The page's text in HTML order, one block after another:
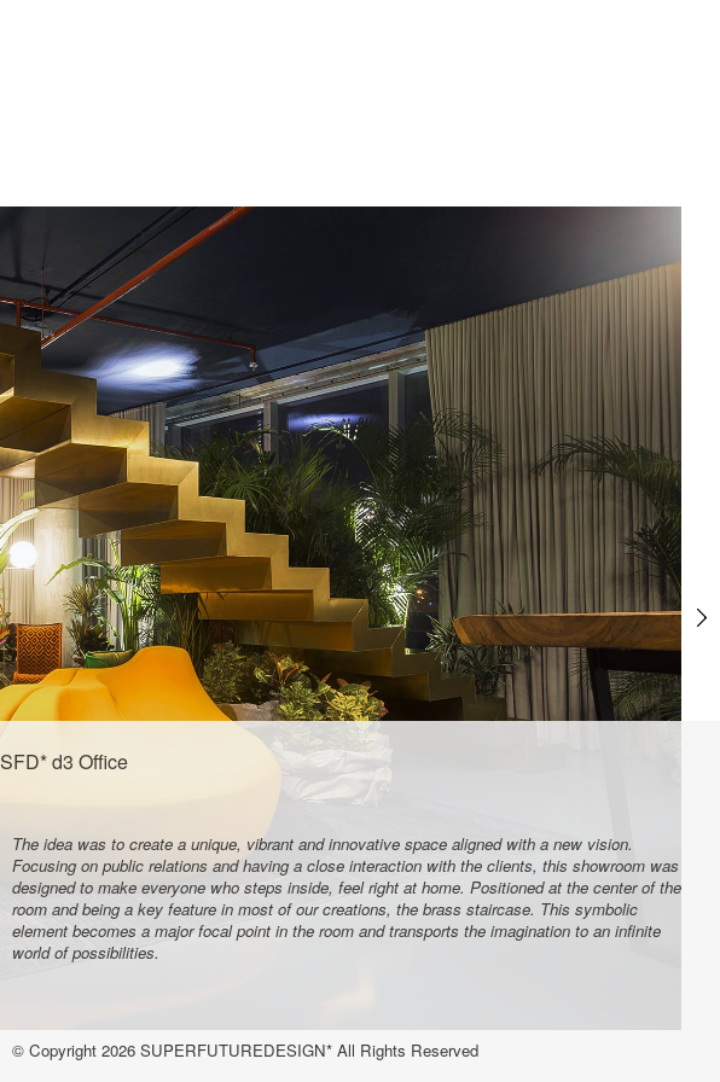
d3 Office
The idea was to create a unique, vibrant and innovative space aligned with a new vision.
Focusing on public relations and having a close interaction with the clients, this showroom was
designed to make everyone who steps inside, feel right at home. Positioned at the center of the
room and being a key feature in most of our creations, the brass staircase. This symbolic
element becomes a major focal point in the room and transports the imagination to an infinite
world of possibilities.
© Copyright 2026 SUPERFUTUREDESIGN* All Rights Reserved